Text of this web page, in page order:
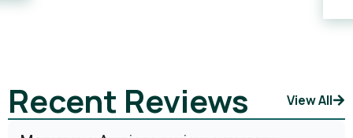
Recent Reviews View All